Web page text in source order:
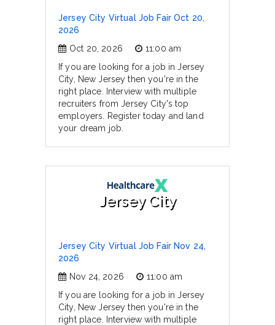
Jersey City Virtual Job Fair Oct 20,
2026
Oct 20, 2026
11:00 am
If you are looking for a job in Jersey
City, New Jersey then you're in the
right place. Interview with multiple
recruiters from Jersey City's top
employers. Register today and land
your dream job.
Jersey City
Jersey City Virtual Job Fair Nov 24,
2026
Nov 24, 2026
11:00 am
If you are looking for a job in Jersey
City, New Jersey then you're in the
right place. Interview with multiple